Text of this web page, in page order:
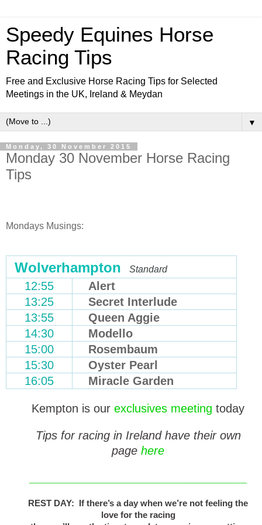
Speedy Equines Horse
Racing Tips
Free and Exclusive Horse Racing Tips for Selected
Meetings in the UK, Ireland & Meydan
▼
Monday, 30 November 2015
Monday 30 November Horse Racing
Tips
Mondays Musings:
Wolverhampton Standard
12:55
Alert
13:25
Secret Interlude
13:55
Queen Aggie
14:30
Modello
15:00
Rosembaum
15:30
Oyster Pearl
16:05
Miracle Garden
Kempton is our exclusives meeting today
Tips for racing in Ireland have their own
page here
REST DAY: If there’s a day when we’re not feeling the
love for the racing